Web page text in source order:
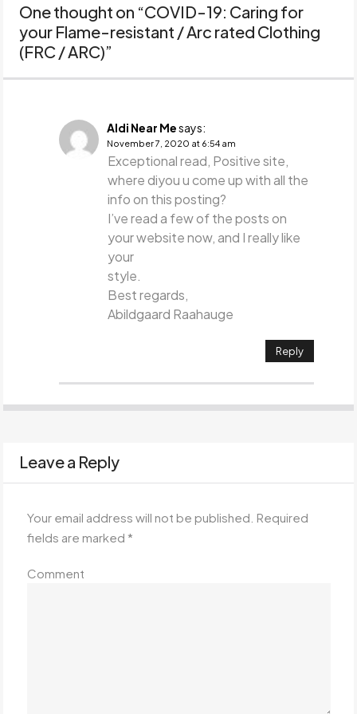
One thought on “COVID-19: Caring for
your Flame-resistant / Arc rated Clothing
(FRC / ARC)”
Aldi Near Mesays:
November 7, 2020 at 6:54 am
Exceptional read, Positive site,
where diyou u come up with all the
info on this posting?
I’ve read a few of the posts on
your website now, and I really like
your
style.
Best regards,
Abildgaard Raahauge
Reply
Leave a Reply
Your email address will not be published. Required
fields are marked *
Comment